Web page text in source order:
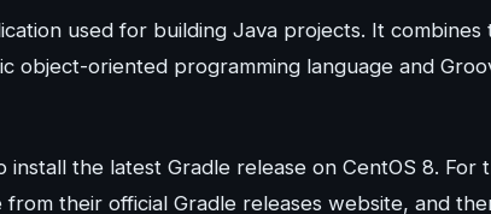
used for building Java projects. It
object-oriented programming language and
the latest Gradle release on CentOS 8. For
their official Gradle releases website, and